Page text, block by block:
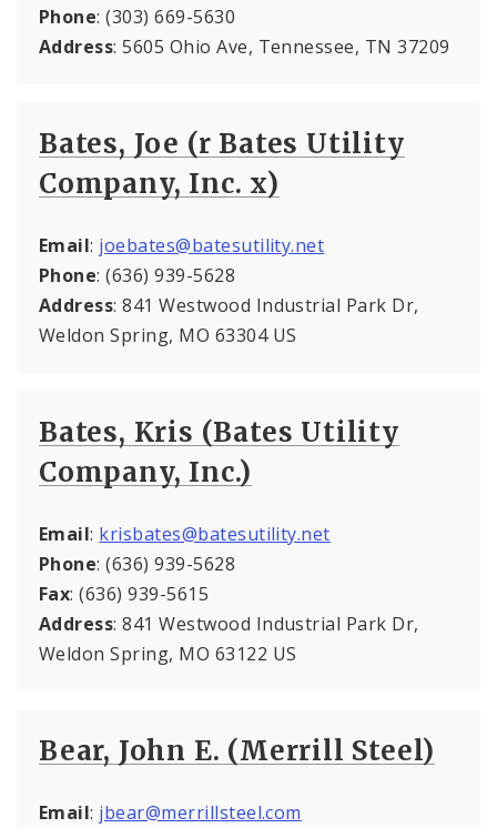
Phone: (303) 669-5630
Address: 5605 Ohio Ave, Tennessee, TN 37209
Bates, Joe (r Bates Utility
Company, Inc. x)
Email: joebates@batesutility.net
Phone: (636) 939-5628
Address: 841 Westwood Industrial Park Dr,
Weldon Spring, MO 63304 US
Bates, Kris (Bates Utility
Company, Inc.)
Email: krisbates@batesutility.net
Phone: (636) 939-5628
Fax: (636) 939-5615
Address: 841 Westwood Industrial Park Dr,
Weldon Spring, MO 63122 US
Bear, John E. (Merrill Steel)
Email: jbear@merrillsteel.com